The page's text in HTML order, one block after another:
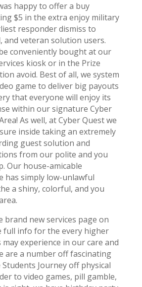
happy to offer a buy
$5 in the extra enjoy military
responder dismiss to
and veteran solution users.
conveniently bought at our
kiosk or in the Prize
avoid. Best of all, we system
game to deliver big payouts
that everyone will enjoy its
within our signature Cyber
As well, at Cyber Quest we
inside taking an extremely
guest solution and
from our polite and you
Our house-amicable
has simply low-unlawful
a shiny, colorful, and you
brand new services page on
full info for the every higher
experience in our care and
are a number off fascinating
Journey off physical
to video games, pill gamble,